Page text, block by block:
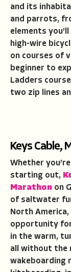
and its
and parrots,
elements
high-wire
on courses of
beginner to
Ladders
two zip lines
Keys Cable,
Whether
starting out,
Marathon on
of saltwater
North America,
opportunity
in the warm,
all without the
wakeboarding